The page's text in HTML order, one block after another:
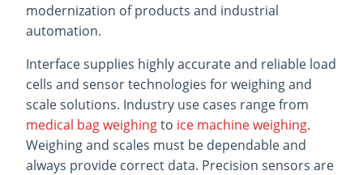
modernization of products and industrial
automation.
Interface supplies highly accurate and reliable load
cells and sensor technologies for weighing and
scale solutions. Industry use cases range from
medical bag weighingto ice machine weighing.
Weighing and scales must be dependable and
always provide correct data. Precision sensors are